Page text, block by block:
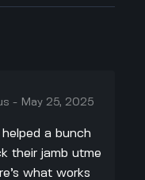
- May 25, 2025
helped a bunch
their jamb utme
what works